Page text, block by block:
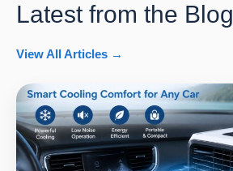
Latest from the Blog
View All Articles →